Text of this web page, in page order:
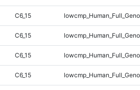
C6_15
C6_15
C6_15
C6_15